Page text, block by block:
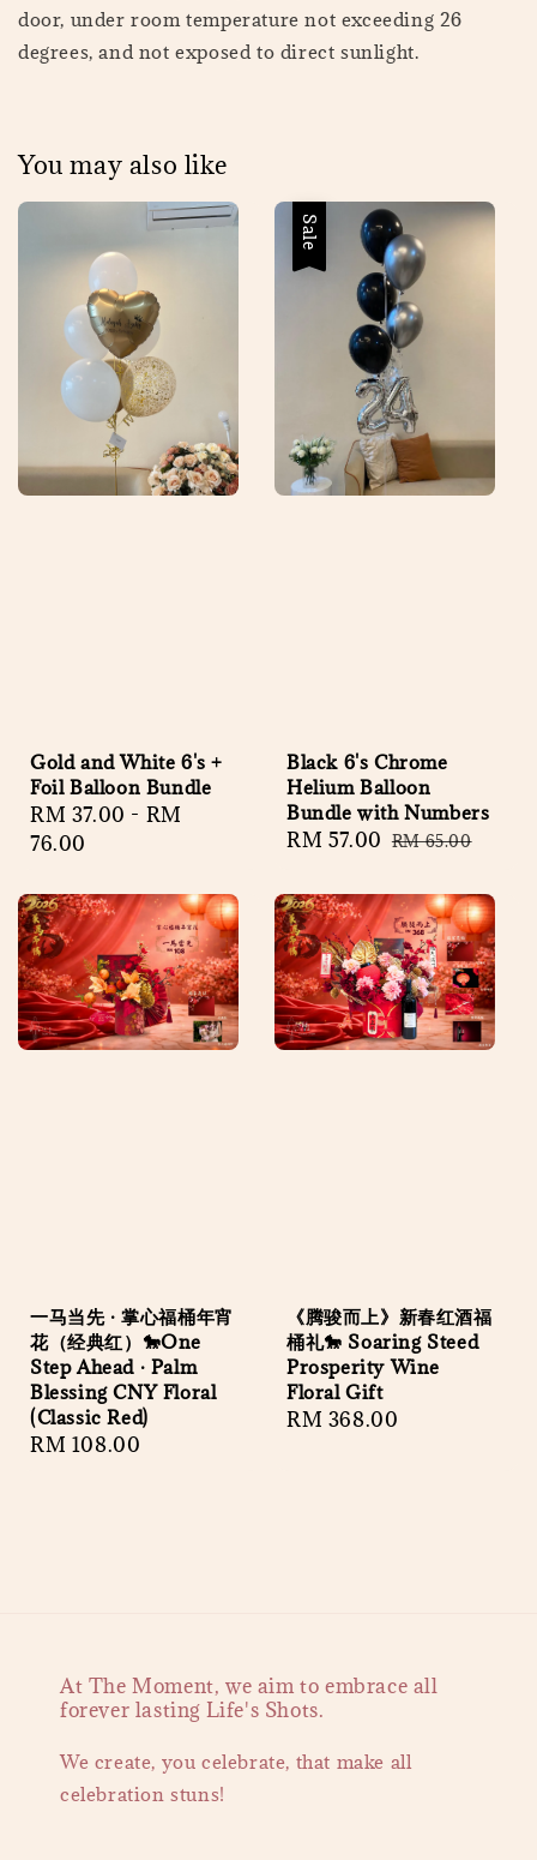
door, under room temperature not exceeding 26
degrees, and not exposed to direct sunlight.
You may also like
Gold and White 6's +
Foil Balloon Bundle
Regular
price
RM 37.00 - RM
76.00
Sale
Black 6's Chrome
Helium Balloon
Bundle with Numbers
Sale
RM 57.00 Regular
RM 65.00
一马当先 · 掌心福桶年宵
花（经典红）🐎One
Step Ahead · Palm
Blessing CNY Floral
(Classic Red)
Regular
RM 108.00
《腾骏而上》新春红酒福
桶礼🐎 Soaring Steed
Prosperity Wine
Floral Gift
Regular
RM 368.00
At The Moment, we aim to embrace all
forever lasting Life's Shots.
We create, you celebrate, that make all
celebration stuns!